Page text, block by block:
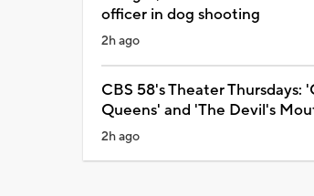
officer in dog shooting
2h ago
CBS 58's Theater Thursdays:
Queens' and 'The Devil's
2h ago